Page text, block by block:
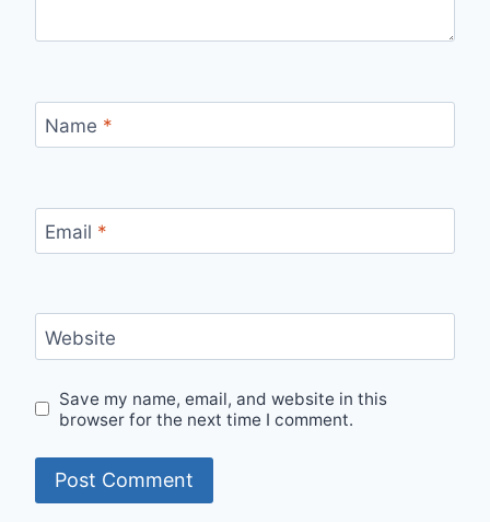
Name *
Email *
Website
Save my name, email, and website in this
browser for the next time I comment.